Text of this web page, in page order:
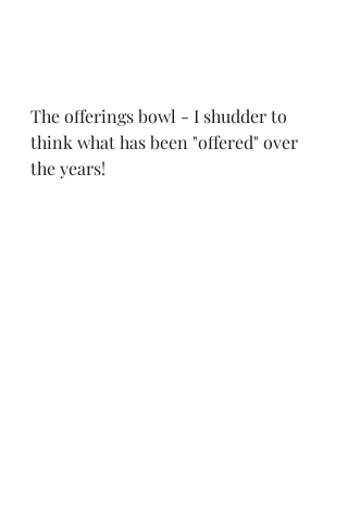
The offerings bowl - I shudder to
think what has been "offered" over
the years!